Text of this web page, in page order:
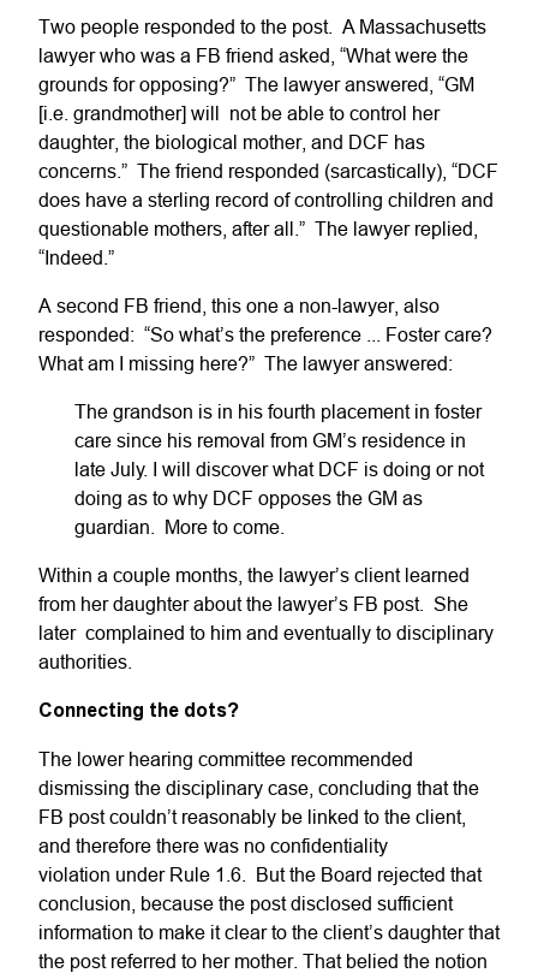
Two people responded to the post. A Massachusetts
lawyer who was a FB friend asked, “What were the
grounds for opposing?” The lawyer answered, “GM
[i.e. grandmother] will not be able to control her
daughter, the biological mother, and DCF has
concerns.” The friend responded (sarcastically), “DCF
does have a sterling record of controlling children and
questionable mothers, after all.” The lawyer replied,
“Indeed.”
A second FB friend, this one a non-lawyer, also
responded: “So what’s the preference ... Foster care?
What am I missing here?” The lawyer answered:
The grandson is in his fourth placement in foster
care since his removal from GM’s residence in
late July. I will discover what DCF is doing or not
doing as to why DCF opposes the GM as
guardian. More to come.
Within a couple months, the lawyer’s client learned
from her daughter about the lawyer’s FB post. She
later complained to him and eventually to disciplinary
authorities.
Connecting the dots?
The lower hearing committee recommended
dismissing the disciplinary case, concluding that the
FB post couldn’t reasonably be linked to the client,
and therefore there was no confidentiality
violation under Rule 1.6. But the Board rejected that
conclusion, because the post disclosed sufficient
information to make it clear to the client’s daughter that
the post referred to her mother. That belied the notion